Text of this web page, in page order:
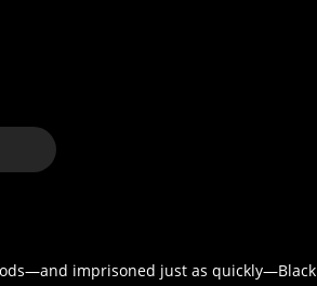
imprisoned just as quickly—Black